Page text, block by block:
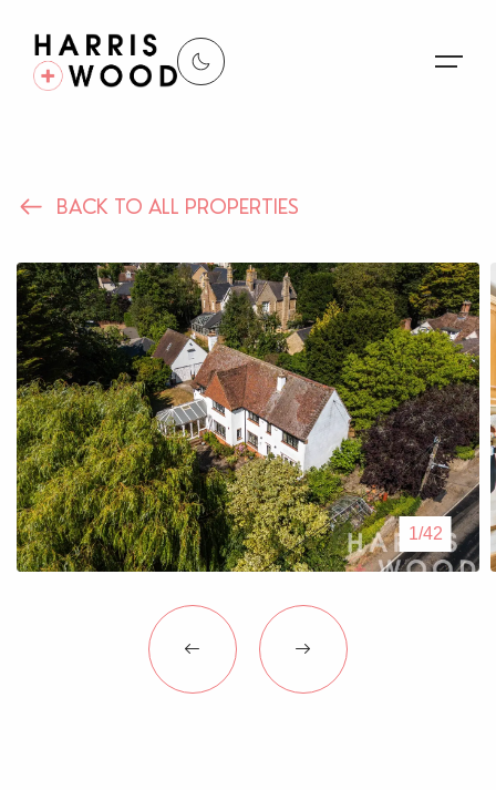
Properties
Register For Alerts
Sales
Land and New Homes
Lettings
Our Services
Blogs
Contact Us
BACK TO ALL PROPERTIES
1/42